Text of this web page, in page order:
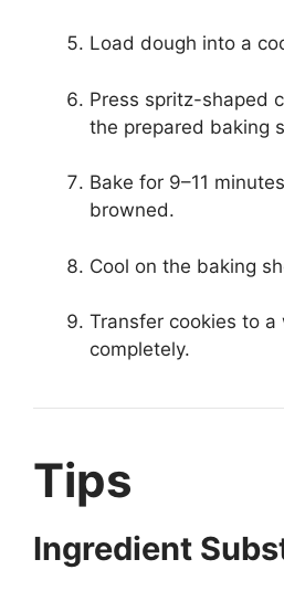
Load dough into a
Press spritz-shaped
the prepared baking
Bake for 9–11
browned.
Cool on the baking
Transfer cookies to a
completely.
Tips
Ingredient